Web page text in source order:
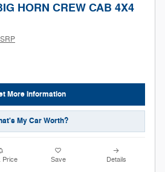
HORN CREW CAB 4X4
More Information
My Car Worth?
Price Save Details